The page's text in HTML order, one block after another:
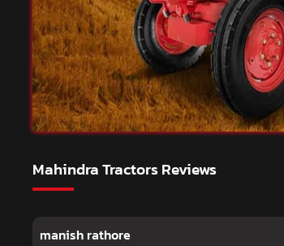
Mahindra Tractors Reviews
manish rathore